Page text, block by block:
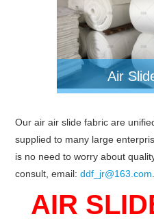
Air
Our air air slide fabric are
supplied to many large
is no need to worry about
consult, email:ddf_jr@163.com.
AIR